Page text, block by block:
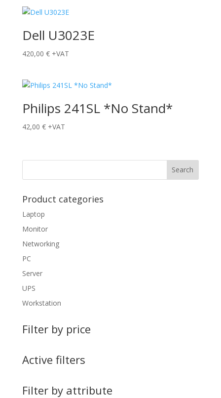
Dell U3023E
420,00 € +VAT
Philips 241SL *No Stand*
42,00 € +VAT
Product categories
Laptop
Monitor
Networking
PC
Server
UPS
Workstation
Filter by price
Active filters
Filter by attribute